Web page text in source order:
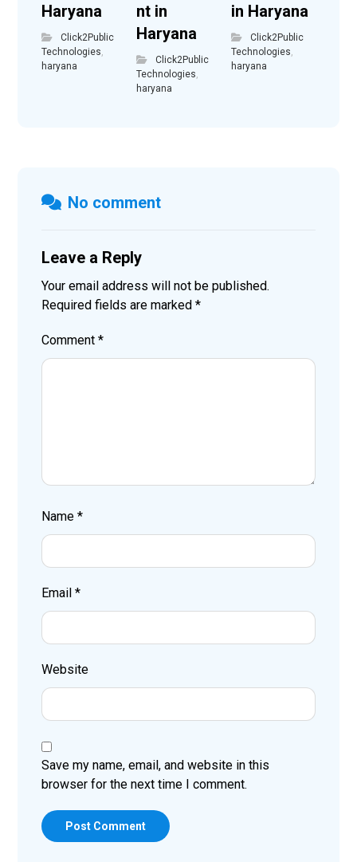
Haryana
Click2Public
Technologies
haryana
nt in
Haryana
Click2Public
Technologies
haryana
in Haryana
Click2Public
Technologies
haryana
No comment
Leave a Reply
Your email address will not be published.
Required fields are marked*
Comment*
Name*
Email*
Website
Save my name, email, and website in this
browser for the next time I comment.
Post Comment